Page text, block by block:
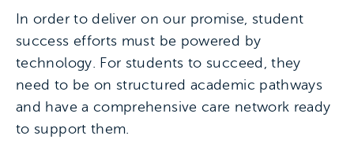
In order to deliver on our promise, student
success efforts must be powered by
technology. For students to succeed, they
need to be on structured academic pathways
and have a comprehensive care network ready
to support them.